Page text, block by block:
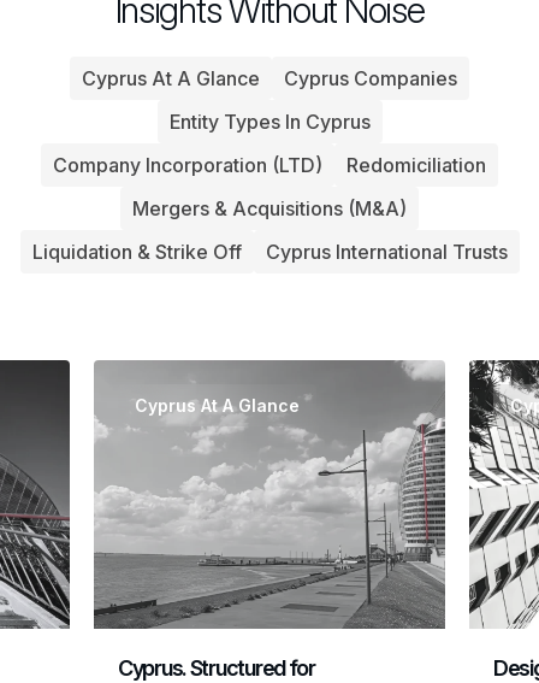
Insights Without Noise
Cyprus At A Glance
Cyprus Companies
Entity Types In Cyprus
Company Incorporation (LTD)
Redomiciliation
Mergers & Acquisitions (M&A)
Liquidation & Strike Off
Cyprus International Trusts
Cyprus At A Glance
Cyprus. Structured for